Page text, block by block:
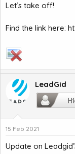
Let’s take off!
Find the link here:
LeadGid
15 Feb 2021
Update on